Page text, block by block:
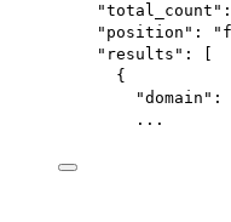
"total_count"
"position" :
"results" : [
{
"domain" :
...